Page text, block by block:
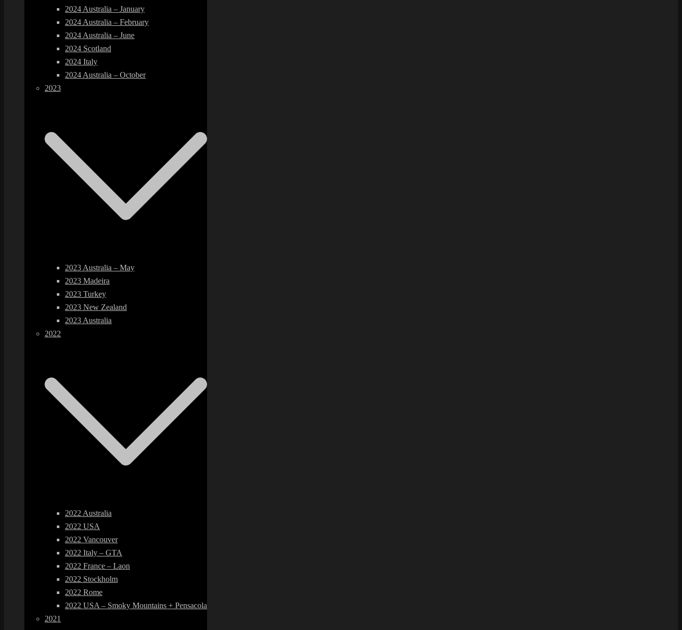
2024 Australia – January
2024 Australia – February
2024 Australia – June
2024 Scotland
2024 Italy
2024 Australia – October
2023
2023 Australia – May
2023 Madeira
2023 Turkey
2023 New Zealand
2023 Australia
2022
2022 Australia
2022 USA
2022 Vancouver
2022 Italy – GTA
2022 France – Laon
2022 Stockholm
2022 Rome
2022 USA – Smoky Mountains + Pensacola
2021